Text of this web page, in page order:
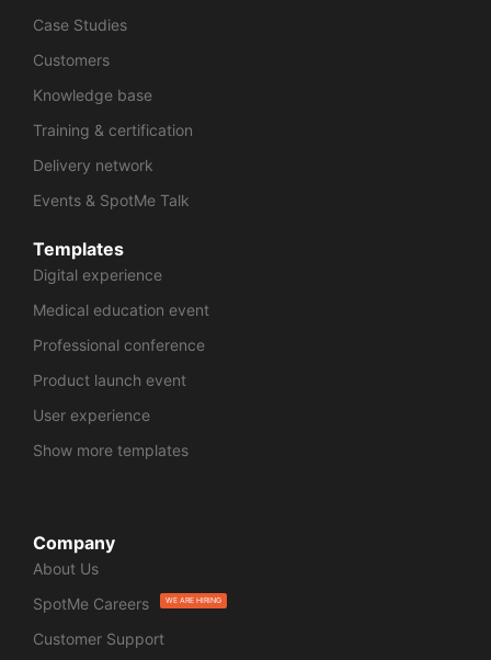
Case Studies
Customers
Knowledge base
Training & certification
Delivery network
Events & SpotMe Talk
Templates
Digital experience
Medical education event
Professional conference
Product launch event
User experience
Show more templates
Company
About Us
SpotMe Careers
WE ARE HIRING
Customer Support